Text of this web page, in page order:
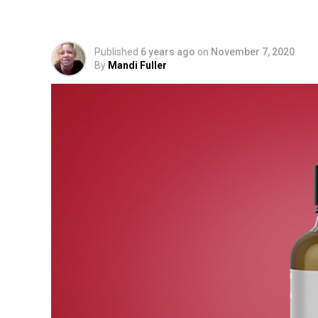
Published 6 years ago on November 7, 2020
By Mandi Fuller